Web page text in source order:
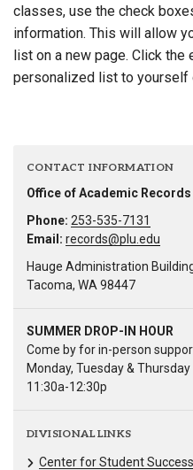
classes, use the check
information. This will allow
list on a new page. Click
personalized list to yourself
CONTACT INFORMATION
Office of Academic Records
Phone: 253-535-7131
Email: records@plu.edu
Hauge Administration
Tacoma, WA 98447
SUMMER DROP-IN HOUR
Come by for in-person
Monday, Tuesday & Thursday
11:30a-12:30p
DIVISIONAL LINKS
Center for Student Success